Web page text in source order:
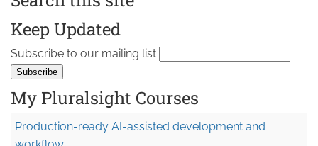
Keep Updated
Subscribe to our mailing list
My Pluralsight Courses
Production-ready AI-assisted development and